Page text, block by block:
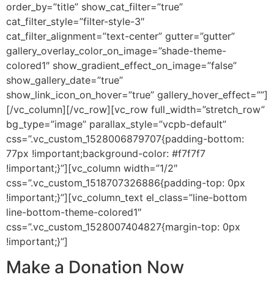
order_by=”title” show_cat_filter=”true”
cat_filter_style=”filter-style-3″
cat_filter_alignment=”text-center” gutter=”gutter”
gallery_overlay_color_on_image=”shade-theme-
colored1″ show_gradient_effect_on_image=”false”
show_gallery_date=”true”
show_link_icon_on_hover=”true” gallery_hover_effect=””]
[/vc_column][/vc_row][vc_row full_width=”stretch_row”
bg_type=”image” parallax_style=”vcpb-default”
css=”.vc_custom_1528006879707{padding-bottom:
77px !important;background-color: #f7f7f7
!important;}”][vc_column width=”1/2″
css=”.vc_custom_1518707326886{padding-top: 0px
!important;}”][vc_column_text el_class=”line-bottom
line-bottom-theme-colored1″
css=”.vc_custom_1528007404827{margin-top: 0px
!important;}”]
Make a Donation Now